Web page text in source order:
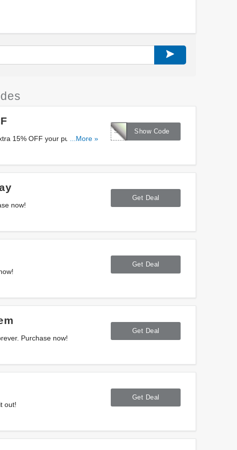
15% OFF your purchase at
...More »
Show Code
STALLION
now!
Get Deal
Get Deal
Purchase now!
Get Deal
out!
Get Deal